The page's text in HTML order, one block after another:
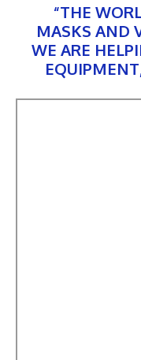
“THE
MASKS AND
WE ARE